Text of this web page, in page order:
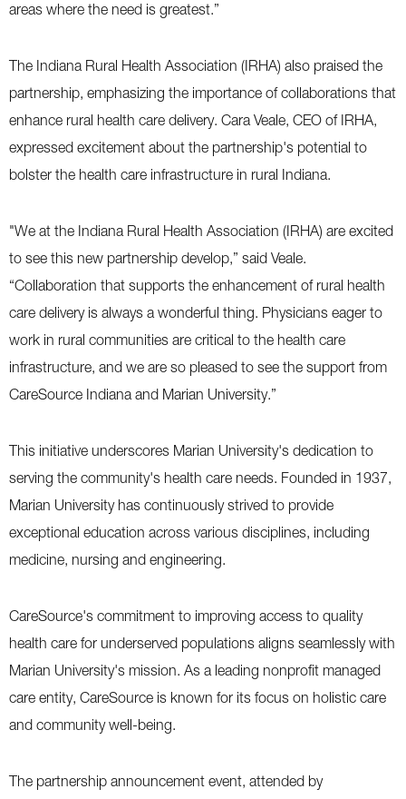
areas where the need is greatest.”
The Indiana Rural Health Association (IRHA) also praised the
partnership, emphasizing the importance of collaborations that
enhance rural health care delivery. Cara Veale, CEO of IRHA,
expressed excitement about the partnership's potential to
bolster the health care infrastructure in rural Indiana.
"We at the Indiana Rural Health Association (IRHA) are excited
to see this new partnership develop,” said Veale.
“Collaboration that supports the enhancement of rural health
care delivery is always a wonderful thing. Physicians eager to
work in rural communities are critical to the health care
infrastructure, and we are so pleased to see the support from
CareSource Indiana and Marian University.”
This initiative underscores Marian University's dedication to
serving the community's health care needs. Founded in 1937,
Marian University has continuously strived to provide
exceptional education across various disciplines, including
medicine, nursing and engineering.
CareSource's commitment to improving access to quality
health care for underserved populations aligns seamlessly with
Marian University's mission. As a leading nonprofit managed
care entity, CareSource is known for its focus on holistic care
and community well-being.
The partnership announcement event, attended by